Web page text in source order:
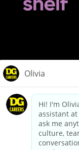
dollargeneral.com|
California